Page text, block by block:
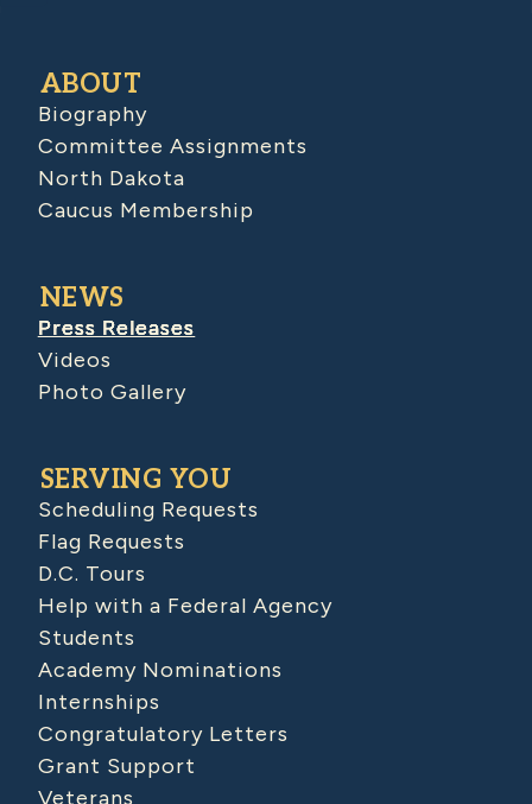
ABOUT
Biography
Committee Assignments
North Dakota
Caucus Membership
NEWS
Press Releases
Videos
Photo Gallery
SERVING YOU
Scheduling Requests
Flag Requests
D.C. Tours
Help with a Federal Agency
Students
Academy Nominations
Internships
Congratulatory Letters
Grant Support
Veterans